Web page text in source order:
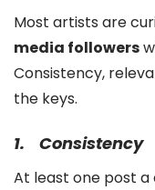
Most artists are
media followers
Consistency,
the keys.
1. Consistency
At least one post a